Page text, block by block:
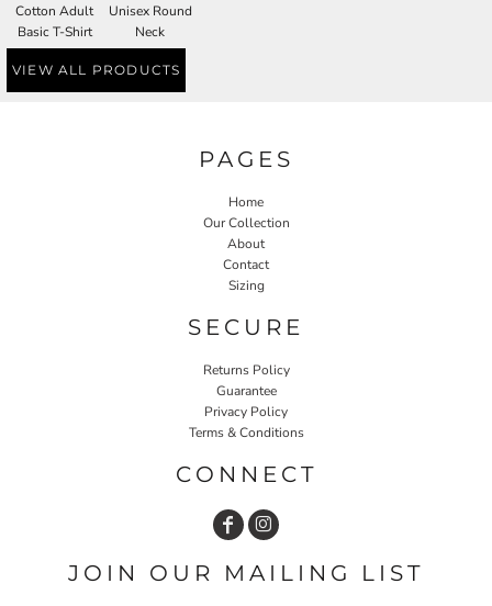
Cotton Adult
Basic T-Shirt
Unisex Round
Neck
VIEW ALL PRODUCTS
PAGES
Home
Our Collection
About
Contact
Sizing
SECURE
Returns Policy
Guarantee
Privacy Policy
Terms & Conditions
CONNECT
JOIN OUR MAILING LIST